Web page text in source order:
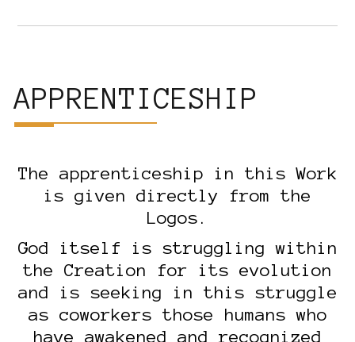
APPRENTICESHIP
The apprenticeship in this Work
is given directly from the
Logos.
God itself is struggling within
the Creation for its evolution
and is seeking in this struggle
as coworkers those humans who
have awakened and recognized